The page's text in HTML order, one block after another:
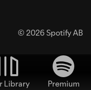
© 2026 Spotify AB
Library
Premium